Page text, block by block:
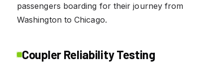
passengers boarding for their journey from
Washington to Chicago.
Coupler Reliability Testing